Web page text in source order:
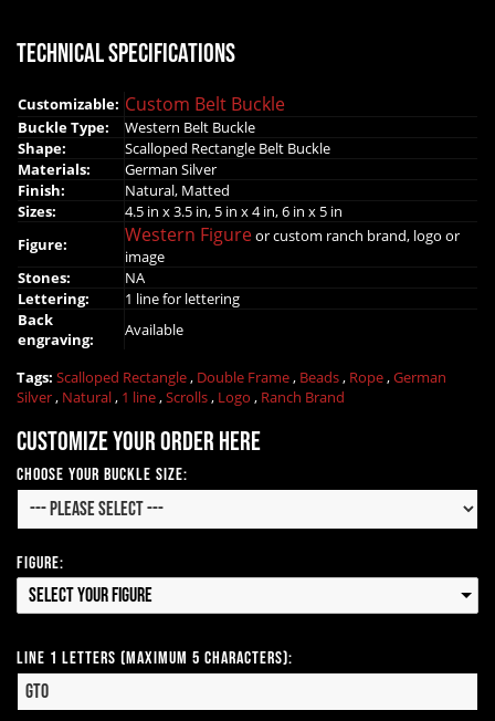
Technical Specifications
Customizable: Custom Belt Buckle
Buckle Type:
Western Belt Buckle
Shape:
Scalloped Rectangle Belt Buckle
Materials:
German Silver
Finish:
Natural, Matted
Sizes:
4.5 in x 3.5 in, 5 in x 4 in, 6 in x 5 in
Figure:
Western Figureor custom ranch brand, logo or
image
Stones:
NA
Lettering:
1 line for lettering
Back
engraving:
Available
Tags: Scalloped Rectangle, Double Frame, Beads, Rope,German
Silver, Natural, 1 line,Scrolls, Logo , Ranch Brand
Customize your order here
Choose Your Buckle Size:
Figure:
Select your Figure
Line 1 Letters (Maximum 5 Characters):